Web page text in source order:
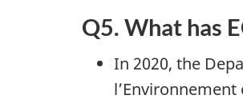
Q5. What has
In 2020, the